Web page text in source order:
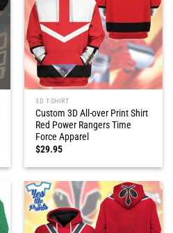
3D T-SHIRT
Custom 3D All-over Print Shirt
Red Power Rangers Time
Force Apparel
$29.95